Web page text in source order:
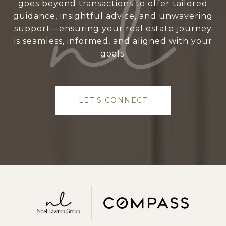
goes beyond transactions to offer tailored
guidance, insightful advice, and unwavering
support—ensuring your real estate journey
is seamless, informed, and aligned with your
goals.
LET'S CONNECT